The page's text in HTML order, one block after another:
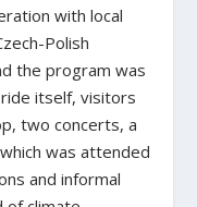
with local
Polish
the program was
itself, visitors
two concerts, a
was attended
and informal